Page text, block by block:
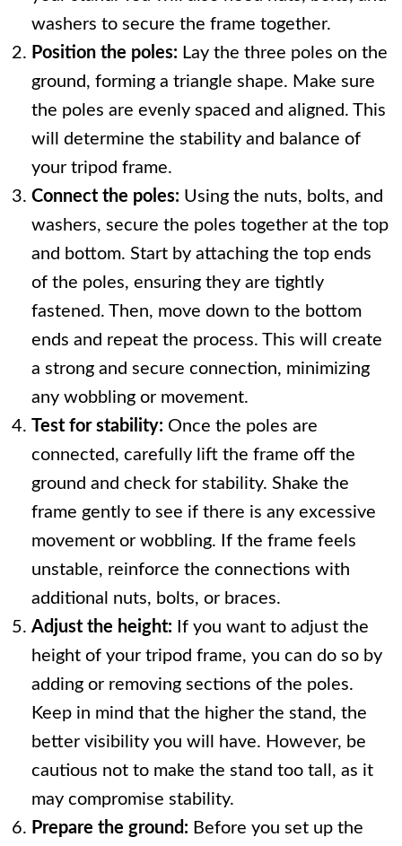
washers to secure the frame together.
Position the poles: Lay the three poles on the
ground, forming a triangle shape. Make sure
the poles are evenly spaced and aligned. This
will determine the stability and balance of
your tripod frame.
Connect the poles: Using the nuts, bolts, and
washers, secure the poles together at the top
and bottom. Start by attaching the top ends
of the poles, ensuring they are tightly
fastened. Then, move down to the bottom
ends and repeat the process. This will create
a strong and secure connection, minimizing
any wobbling or movement.
Test for stability: Once the poles are
connected, carefully lift the frame off the
ground and check for stability. Shake the
frame gently to see if there is any excessive
movement or wobbling. If the frame feels
unstable, reinforce the connections with
additional nuts, bolts, or braces.
Adjust the height: If you want to adjust the
height of your tripod frame, you can do so by
adding or removing sections of the poles.
Keep in mind that the higher the stand, the
better visibility you will have. However, be
cautious not to make the stand too tall, as it
may compromise stability.
Prepare the ground: Before you set up the